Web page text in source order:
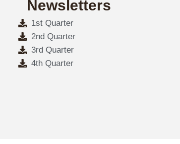
Newsletters
1st Quarter
2nd Quarter
3rd Quarter
4th Quarter